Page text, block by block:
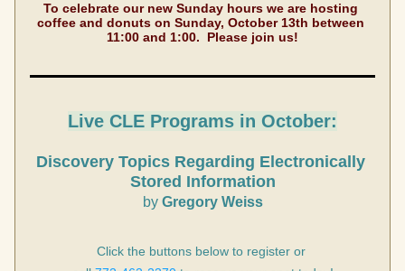
To celebrate our new Sunday hours we are hosting
coffee and donuts on Sunday, October 13th between
11:00 and 1:00.  Please join us!
Live CLE Programs in October:
Discovery Topics Regarding Electronically
Stored Information
by Gregory Weiss
Click the buttons below to register or